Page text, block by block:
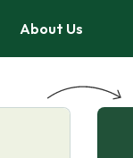
About Us